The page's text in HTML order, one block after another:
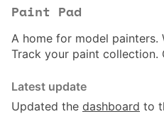
Paint Pad
A home for model painters.
Track your paint collection.
Latest update
Updated the dashboard to